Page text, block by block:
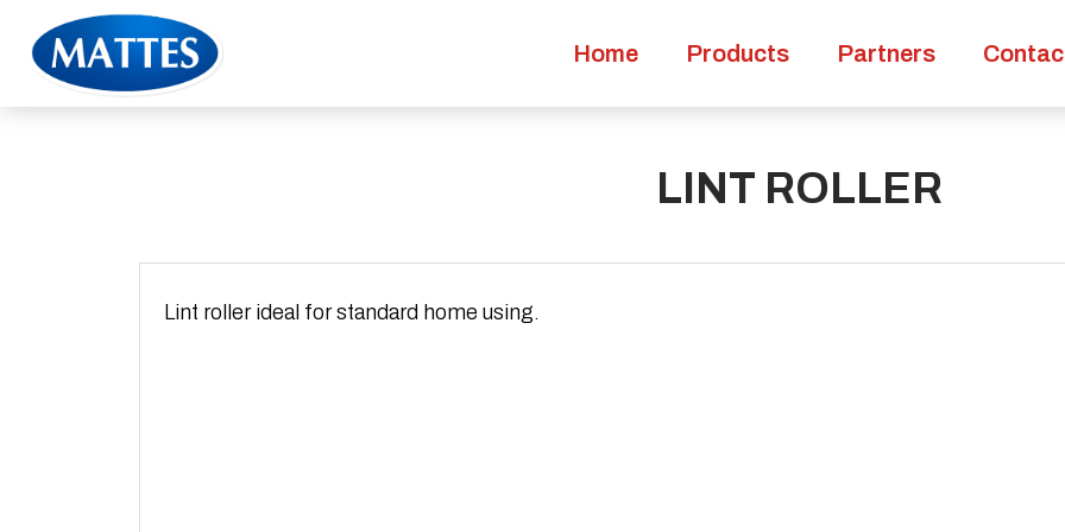
Home Products Partners
LINT ROLLER
Lint roller ideal for standard home using.